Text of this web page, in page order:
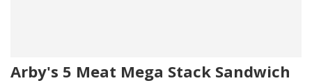
Arby's 5 Meat Mega Stack Sandwich